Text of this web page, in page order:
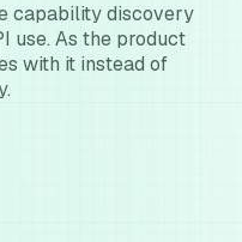
capability discovery
use. As the product
with it instead of